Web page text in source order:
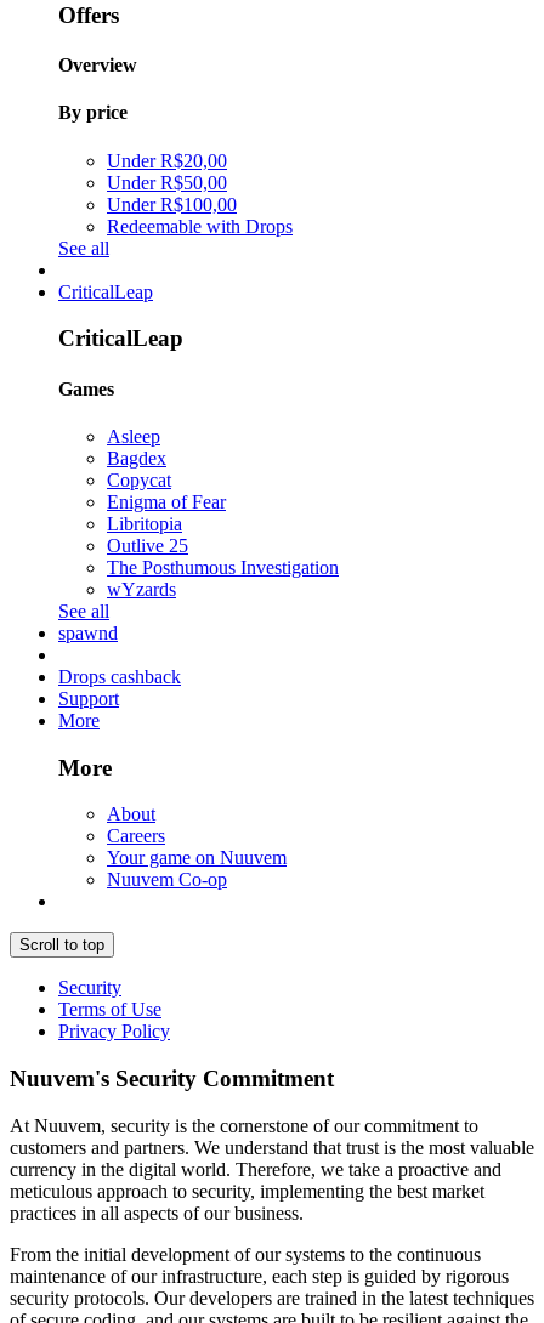
Offers
Overview
By price
Under R$20,00
Under R$50,00
Under R$100,00
Redeemable with Drops
See all
CriticalLeap
CriticalLeap
Games
Asleep
Bagdex
Copycat
Enigma of Fear
Libritopia
Outlive 25
The Posthumous Investigation
wYzards
See all
spawnd
Drops cashback
Support
More
More
About
Careers
Your game on Nuuvem
Nuuvem Co-op
Scroll to top
Security
Terms of Use
Privacy Policy
Nuuvem's Security Commitment
At Nuuvem, security is the cornerstone of our commitment to
customers and partners. We understand that trust is the most valuable
currency in the digital world. Therefore, we take a proactive and
meticulous approach to security, implementing the best market
practices in all aspects of our business.
From the initial development of our systems to the continuous
maintenance of our infrastructure, each step is guided by rigorous
security protocols. Our developers are trained in the latest techniques